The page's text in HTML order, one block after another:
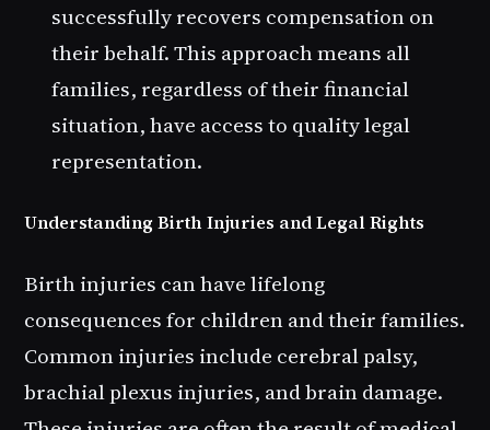
successfully recovers compensation on
their behalf. This approach means all
families, regardless of their financial
situation, have access to quality legal
representation.
Understanding Birth Injuries and Legal Rights
Birth injuries can have lifelong
consequences for children and their families.
Common injuries include cerebral palsy,
brachial plexus injuries, and brain damage.